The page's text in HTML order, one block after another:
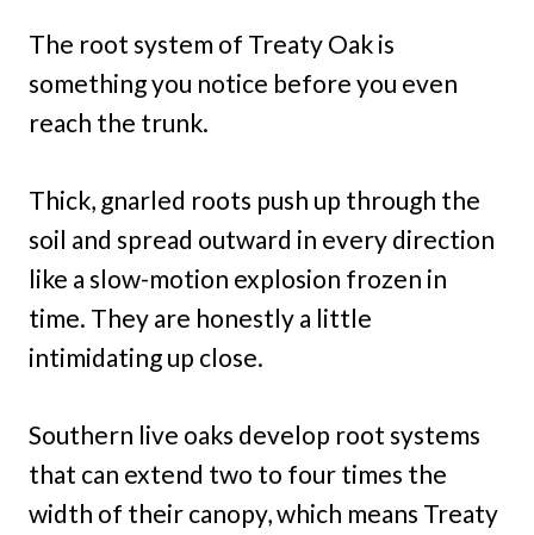
The root system of Treaty Oak is
something you notice before you even
reach the trunk.
Thick, gnarled roots push up through the
soil and spread outward in every direction
like a slow-motion explosion frozen in
time. They are honestly a little
intimidating up close.
Southern live oaks develop root systems
that can extend two to four times the
width of their canopy, which means Treaty